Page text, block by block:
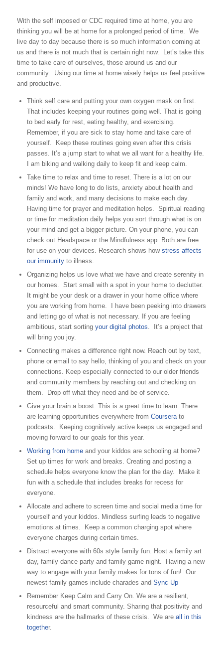
With the self imposed or CDC required time at home, you are
thinking you will be at home for a prolonged period of time. We
live day to day because there is so much information coming at
us and there is not much that is certain right now. Let’s take this
time to take care of ourselves, those around us and our
community. Using our time at home wisely helps us feel positive
and productive.
Think self care and putting your own oxygen mask on first.
That includes keeping your routines going well. That is going
to bed early for rest, eating healthy, and exercising.
Remember, if you are sick to stay home and take care of
yourself. Keep these routines going even after this crisis
passes. It’s a jump start to what we all want for a healthy life.
I am biking and walking daily to keep fit and keep calm.
Take time to relax and time to reset. There is a lot on our
minds! We have long to do lists, anxiety about health and
family and work, and many decisions to make each day.
Having time for prayer and meditation helps. Spiritual reading
or time for meditation daily helps you sort through what is on
your mind and get a bigger picture. On your phone, you can
check out Headspace or the Mindfulness app. Both are free
for use on your devices. Research shows how stress affects
our immunityto illness.
Organizing helps us love what we have and create serenity in
our homes. Start small with a spot in your home to declutter.
It might be your desk or a drawer in your home office where
you are working from home. I have been peeking into drawers
and letting go of what is not necessary. If you are feeling
ambitious, start sorting your digital photos. It’s a project that
will bring you joy.
Connecting makes a difference right now. Reach out by text,
phone or email to say hello, thinking of you and check on your
connections. Keep especially connected to our older friends
and community members by reaching out and checking on
them. Drop off what they need and be of service.
Give your brain a boost. This is a great time to learn. There
are learning opportunities everywhere from Courserato
podcasts. Keeping cognitively active keeps us engaged and
moving forward to our goals for this year.
Working from homeand your kiddos are schooling at home?
Set up times for work and breaks. Creating and posting a
schedule helps everyone know the plan for the day. Make it
fun with a schedule that includes breaks for recess for
everyone.
Allocate and adhere to screen time and social media time for
yourself and your kiddos. Mindless surfing leads to negative
emotions at times. Keep a common charging spot where
everyone charges during certain times.
Distract everyone with 60s style family fun. Host a family art
day, family dance party and family game night. Having a new
way to engage with your family makes for tons of fun! Our
newest family games include charades and Sync Up
Remember Keep Calm and Carry On. We are a resilient,
resourceful and smart community. Sharing that positivity and
kindness are the hallmarks of these crisis. We are all in this
together.